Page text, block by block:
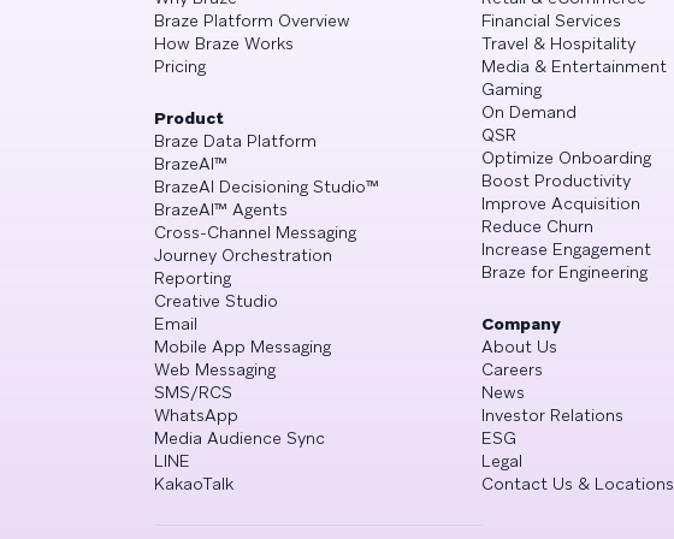
Braze Platform Overview
How Braze Works
Pricing
Product
Braze Data Platform
BrazeAI™
BrazeAI Decisioning Studio™
BrazeAI™ Agents
Cross-Channel Messaging
Journey Orchestration
Reporting
Creative Studio
Email
Mobile App Messaging
Web Messaging
SMS/RCS
WhatsApp
Media Audience Sync
LINE
KakaoTalk
Financial Services
Travel & Hospitality
Media & Entertainment
Gaming
On Demand
QSR
Optimize Onboarding
Boost Productivity
Improve Acquisition
Reduce Churn
Increase Engagement
Braze for Engineering
Company
About Us
Careers
News
Investor Relations
ESG
Legal
Contact Us & Locations